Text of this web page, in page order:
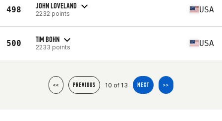
498 JOHN LOVELAND
2232 points USA
500 TIM BOHN
2233 points USA
<< PREVIOUS 10 of 13 NEXT >>